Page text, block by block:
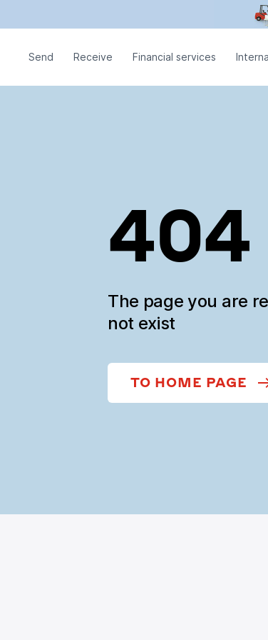
Send Receive Financial services
404
The page you are
not exist
TO HOME PAGE